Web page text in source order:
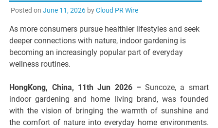
Posted on June 11, 2026byCloud PR Wire
As more consumers pursue healthier lifestyles and seek
deeper connections with nature, indoor gardening is
becoming an increasingly popular part of everyday
wellness routines.
HongKong, China, 11th Jun 2026 –Suncoze, a smart
indoor gardening and home living brand, was founded
with the vision of bringing the warmth of sunshine and
the comfort of nature into everyday home environments.